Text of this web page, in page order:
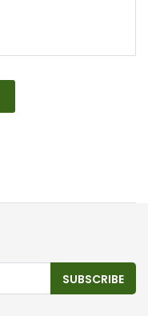
SUBSCRIBE